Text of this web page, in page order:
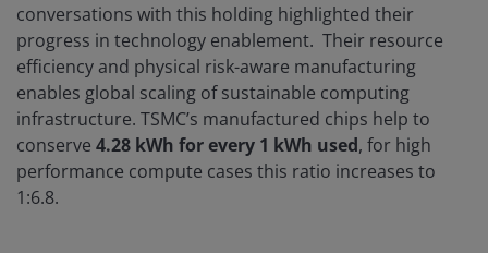
conversations with this holding highlighted their
progress in technology enablement. Their resource
efficiency and physical risk-aware manufacturing
enables global scaling of sustainable computing
infrastructure. TSMC’s manufactured chips help to
conserve 4.28 kWh for every 1 kWh used, for high
performance compute cases this ratio increases to
1:6.8.